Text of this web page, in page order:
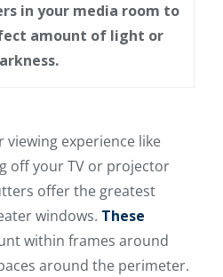
in your media room to
amount of light or
experience like
off your TV or projector
offer the greatest
windows. These
within frames around
around the perimeter.